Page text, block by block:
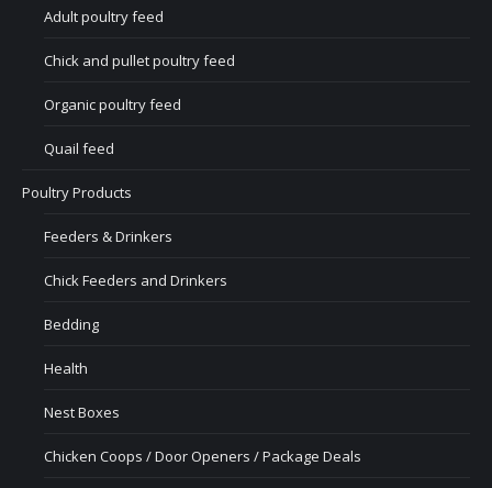
Adult poultry feed
Chick and pullet poultry feed
Organic poultry feed
Quail feed
Poultry Products
Feeders & Drinkers
Chick Feeders and Drinkers
Bedding
Health
Nest Boxes
Chicken Coops / Door Openers / Package Deals